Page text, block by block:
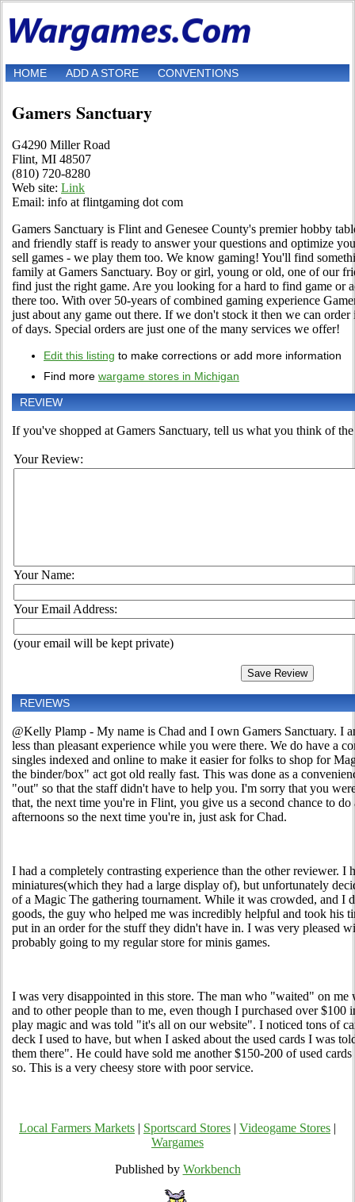
HOME ADD A STORE CONVENTIONS
Gamers Sanctuary
G4290 Miller Road
Flint, MI 48507
(810) 720-8280
Web site: Link
Email: info at flintgaming dot com
Gamers Sanctuary is Flint and Genesee County's premier hobby
and friendly staff is ready to answer your questions and optimize
sell games - we play them too. We know gaming! You'll find
family at Gamers Sanctuary. Boy or girl, young or old, one of our
find just the right game. Are you looking for a hard to find game or
there too. With over 50-years of combined gaming experience
just about any game out there. If we don't stock it then we can
of days. Special orders are just one of the many services we offer!
Edit this listing to make corrections or add more information
Find more wargame stores in Michigan
REVIEW
If you've shopped at Gamers Sanctuary, tell us what you think of the
Your Review:
Your Name:
Your Email Address:
(your email will be kept private)
REVIEWS
@Kelly Plamp - My name is Chad and I own Gamers Sanctuary. I
less than pleasant experience while you were there. We do have a
singles indexed and online to make it easier for folks to shop for
the binder/box" act got old really fast. This was done as a
"out" so that the staff didn't have to help you. I'm sorry that you
that, the next time you're in Flint, you give us a second chance to
afternoons so the next time you're in, just ask for Chad.
I had a completely contrasting experience than the other reviewer. I
miniatures(which they had a large display of), but unfortunately
of a Magic The gathering tournament. While it was crowded, and I
goods, the guy who helped me was incredibly helpful and took his
put in an order for the stuff they didn't have in. I was very pleased
probably going to my regular store for minis games.
I was very disappointed in this store. The man who "waited" on me
and to other people than to me, even though I purchased over $100
play magic and was told "it's all on our website". I noticed tons of
deck I used to have, but when I asked about the used cards I was
them there". He could have sold me another $150-200 of used
so. This is a very cheesy store with poor service.
Local Farmers Markets Sportscard Stores Videogame Stores
Wargames
Published by Workbench